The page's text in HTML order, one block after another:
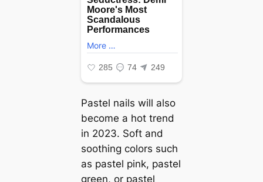
Pastel nails will also
become a hot trend
in 2023. Soft and
soothing colors such
as pastel pink, pastel
green, or pastel